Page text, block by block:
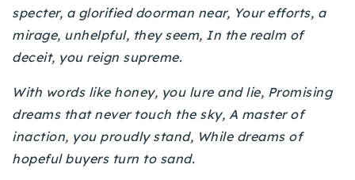
specter, a glorified doorman near, Your efforts, a
mirage, unhelpful, they seem, In the realm of
deceit, you reign supreme.
With words like honey, you lure and lie, Promising
dreams that never touch the sky, A master of
inaction, you proudly stand, While dreams of
hopeful buyers turn to sand.